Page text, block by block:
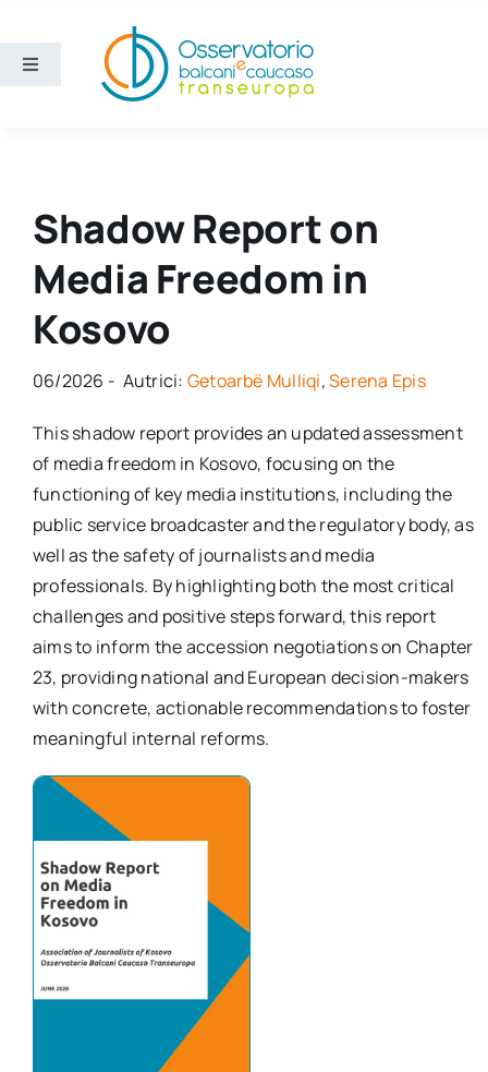
content
Toggle
Bchs
Shadow Report on
Media Freedom in
Kosovo
06/2026 - Autrici: Getoarbë Mulliqi,Serena Epis
This shadow report provides an updated assessment
of media freedom in Kosovo, focusing on the
functioning of key media institutions, including the
public service broadcaster and the regulatory body, as
well as the safety of journalists and media
professionals. By highlighting both the most critical
challenges and positive steps forward, this report
aims to inform the accession negotiations on Chapter
23, providing national and European decision-makers
with concrete, actionable recommendations to foster
meaningful internal reforms.